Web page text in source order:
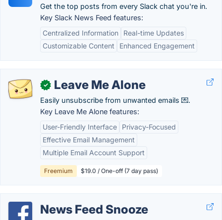
Get the top posts from every Slack chat you're in.
Key Slack News Feed features:
Centralized Information
Real-time Updates
Customizable Content
Enhanced Engagement
✓ Leave Me Alone
Easily unsubscribe from unwanted emails 💌.
Key Leave Me Alone features:
User-Friendly Interface
Privacy-Focused
Effective Email Management
Multiple Email Account Support
Freemium $19.0 / One-off (7 day pass)
News Feed Snooze